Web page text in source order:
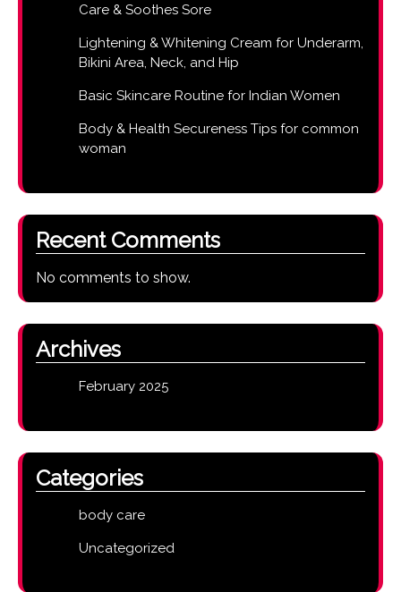
Care & Soothes Sore
Lightening & Whitening Cream for Underarm,
Bikini Area, Neck, and Hip
Basic Skincare Routine for Indian Women
Body & Health Secureness Tips for common
woman
Recent Comments
No comments to show.
Archives
February 2025
Categories
body care
Uncategorized